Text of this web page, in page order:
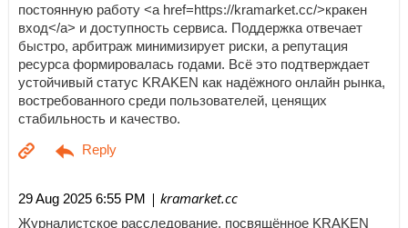
постоянную работу <a href=https://kramarket.cc/>кракен
вход</a> и доступность сервиса. Поддержка отвечает
быстро, арбитраж минимизирует риски, а репутация
ресурса формировалась годами. Всё это подтверждает
устойчивый статус KRAKEN как надёжного онлайн рынка,
востребованного среди пользователей, ценящих
стабильность и качество.
29 Aug 2025 6:55 PM | kramarket.cc
Журналистское расследование, посвящённое KRAKEN